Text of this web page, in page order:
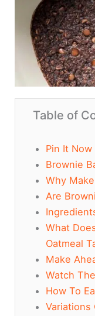
Table of
Pin It
Brownie
Why
Are
What
Oatmeal
Make
Watch
How To
Variations